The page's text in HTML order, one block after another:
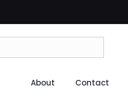
About Contact